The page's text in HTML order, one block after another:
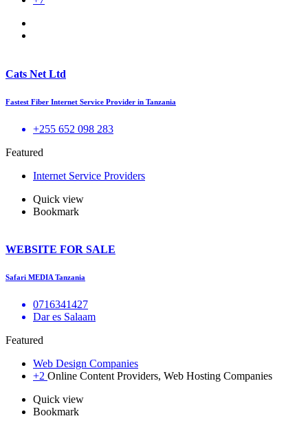
Cats Net Ltd
Fastest Fiber Internet Service Provider in Tanzania
+255 652 098 283
Featured
Internet Service Providers
Quick view
Bookmark
WEBSITE FOR SALE
Safari MEDIA Tanzania
0716341427
Dar es Salaam
Featured
Web Design Companies
+2 Online Content Providers, Web Hosting Companies
Quick view
Bookmark